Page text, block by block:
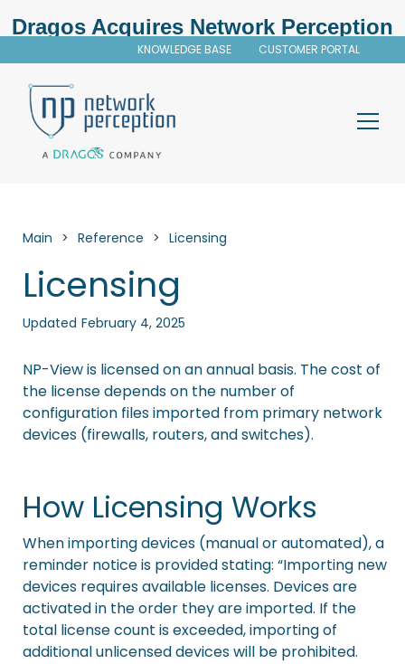
Dragos Acquires Network Perception
KNOWLEDGE BASE CUSTOMER PORTAL
Main > Reference > Licensing
Licensing
Updated February 4, 2025
NP-Viewis licensed on an annual basis. The cost of
the license depends on the number of
configuration files imported from primary network
devices (firewalls, routers, and switches).
How Licensing Works
When importing devices (manual or automated), a
reminder notice is provided stating: “Importing new
devices requires available licenses. Devices are
activated in the order they are imported. If the
total license count is exceeded, importing of
additional unlicensed devices will be prohibited.